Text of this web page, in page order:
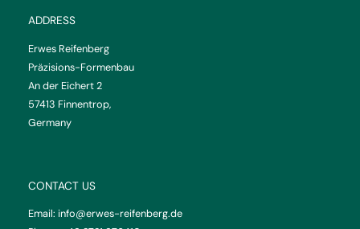
ADDRESS
Erwes Reifenberg
Präzisions-Formenbau
An der Eichert 2
57413 Finnentrop,
Germany
CONTACT US
Email: info@erwes-reifenberg.de